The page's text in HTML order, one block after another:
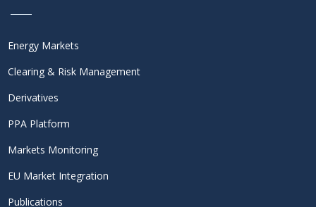
Energy Markets
Clearing & Risk Management
Derivatives
PPA Platform
Markets Monitoring
EU Market Integration
Publications